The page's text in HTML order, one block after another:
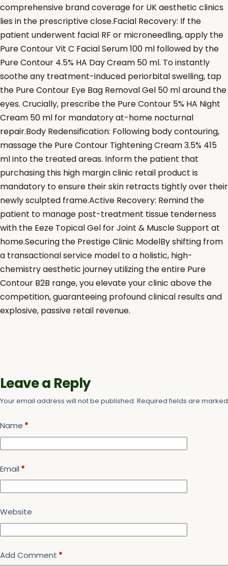
comprehensive brand coverage for UK aesthetic clinics
lies in the prescriptive close.Facial Recovery: If the
patient underwent facial RF or microneedling, apply the
Pure Contour Vit C Facial Serum 100 ml followed by the
Pure Contour 4.5% HA Day Cream 50 ml. To instantly
soothe any treatment-induced periorbital swelling, tap
the Pure Contour Eye Bag Removal Gel 50 ml around the
eyes. Crucially, prescribe the Pure Contour 5% HA Night
Cream 50 ml for mandatory at-home nocturnal
repair.Body Redensification: Following body contouring,
massage the Pure Contour Tightening Cream 3.5% 415
ml into the treated areas. Inform the patient that
purchasing this high margin clinic retail product is
mandatory to ensure their skin retracts tightly over their
newly sculpted frame.Active Recovery: Remind the
patient to manage post-treatment tissue tenderness
with the Eeze Topical Gel for Joint & Muscle Support at
home.Securing the Prestige Clinic ModelBy shifting from
a transactional service model to a holistic, high-
chemistry aesthetic journey utilizing the entire Pure
Contour B2B range, you elevate your clinic above the
competition, guaranteeing profound clinical results and
explosive, passive retail revenue.
Leave a Reply
Your email address will not be published. Required fields are
Name *
Email *
Website
Add Comment *